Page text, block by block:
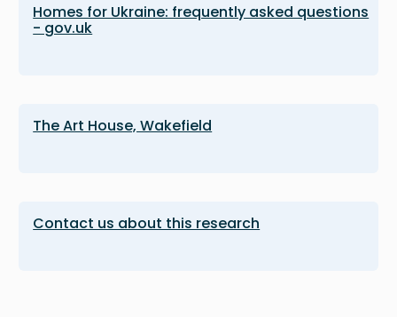
Homes for Ukraine: frequently asked questions
- gov.uk
The Art House, Wakefield
Contact us about this research